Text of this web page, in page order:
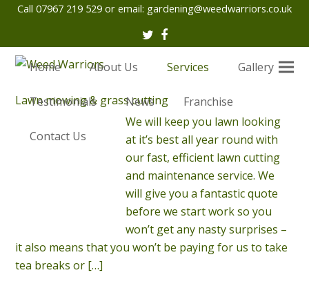
Call 07967 219 529 or email: gardening@weedwarriors.co.uk
Twitter
Facebook
Home About Us Services Gallery
Testimonials News Franchise
Contact Us
Lawn mowing & grass cutting
We will keep you lawn looking
at it’s best all year round with
our fast, efficient lawn cutting
and maintenance service. We
will give you a fantastic quote
before we start work so you
won’t get any nasty surprises –
it also means that you won’t be paying for us to take
tea breaks or […]